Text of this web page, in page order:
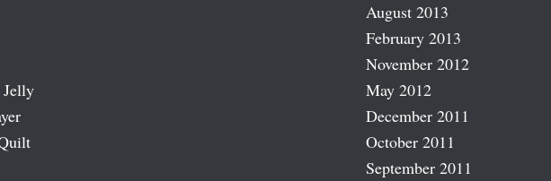
August 2013
February 2013
November 2012
May 2012
December 2011
October 2011
September 2011